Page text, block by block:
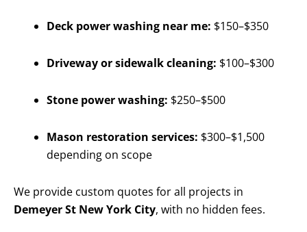
Deck power washing near me: $150–$350
Driveway or sidewalk cleaning: $100–$300
Stone power washing: $250–$500
Mason restoration services: $300–$1,500
depending on scope
We provide custom quotes for all projects in
Demeyer St New York City, with no hidden fees.